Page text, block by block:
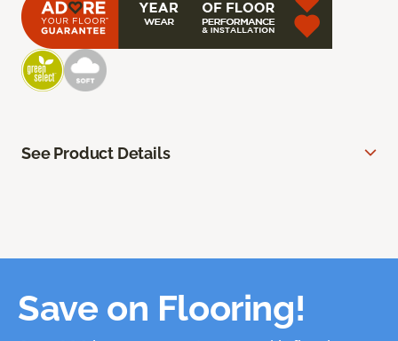
See Product Details
Save on Flooring!